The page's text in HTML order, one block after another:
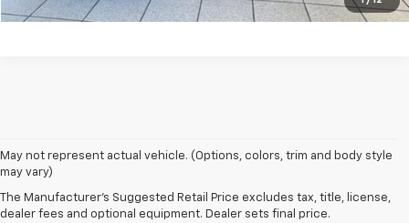
May not represent actual vehicle. (Options, colors, trim and body style
may vary)
The Manufacturer's Suggested Retail Price excludes tax, title, license,
dealer fees and optional equipment. Dealer sets final price.
1. The Manufacturer’s Suggested Retail Price excludes tax, title, license,
2. The Manufacturer’s Suggested Retail Price excludes tax, title, license,